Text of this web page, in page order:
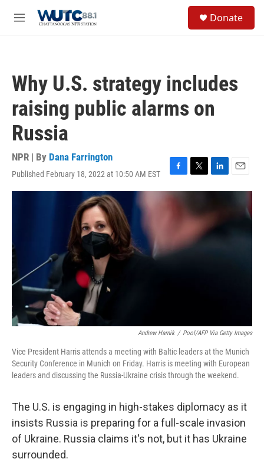
M
Donate
Why U.S. strategy includes
raising public alarms on
Russia
NPR | By Dana Farrington
Published February 18, 2022 at 10:50 AM EST
F
a
o
k
T
w
t
t
e
r
L
i
k
e
d
E
m
Andrew Harnik / Pool/AFP Via Getty Images
Vice President Harris attends a meeting with Baltic leaders at the Munich
Security Conference in Munich on Friday. Harris is meeting with European
leaders and discussing the Russia-Ukraine crisis through the weekend.
The U.S. is engaging in high-stakes diplomacy as it
insists Russia is preparing for a full-scale invasion
of Ukraine. Russia claims it's not, but it has Ukraine
surrounded.